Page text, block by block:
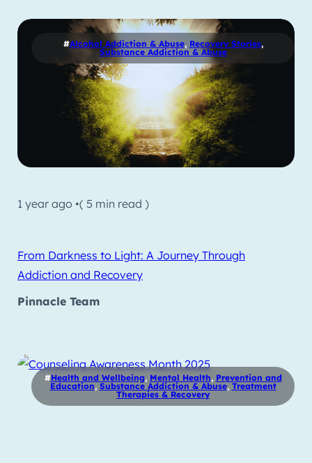
#Alcohol Addiction & Abuse, Recovery Stories,
Substance Addiction & Abuse
1 year ago •( 5 min read )
From Darkness to Light: A Journey Through
Addiction and Recovery
Pinnacle Team
#Health and Wellbeing, Mental Health, Prevention and
Education, Substance Addiction & Abuse, Treatment
Therapies & Recovery